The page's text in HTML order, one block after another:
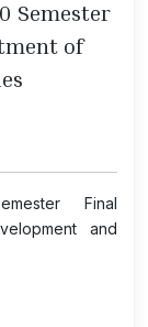
Semester
of
Final
and